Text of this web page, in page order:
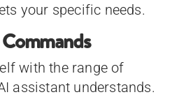
your specific needs.
with the range of
assistant understands.